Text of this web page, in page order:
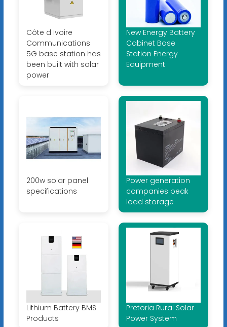
Côte d Ivoire
Communications
5G base station has
been built with solar
power
New Energy Battery
Cabinet Base
Station Energy
Equipment
200w solar panel
specifications
Power generation
companies peak
load storage
Lithium Battery BMS
Products
Pretoria Rural Solar
Power System